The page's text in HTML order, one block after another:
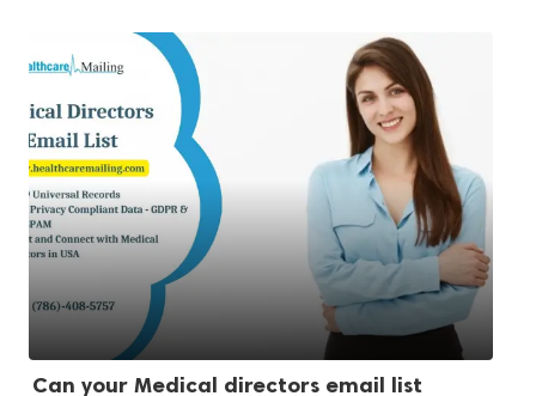
Can your Medical directors email list